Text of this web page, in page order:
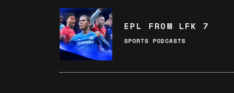
EPL FROM LFK 7
SPORTS PODCASTS